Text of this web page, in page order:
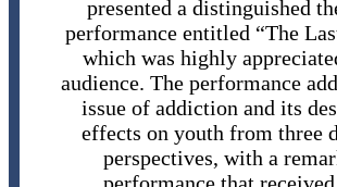
presented a distinguished
performance entitled “The
which was highly
audience. The performance
issue of addiction and its
effects on youth from three
perspectives, with a